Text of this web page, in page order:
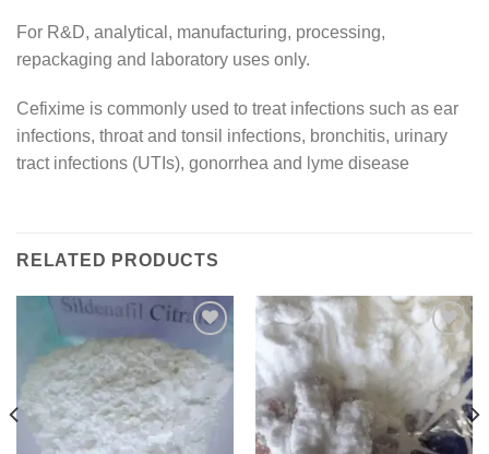
For R&D, analytical, manufacturing, processing,
repackaging and laboratory uses only.
Cefixime is commonly used to treat infections such as ear
infections, throat and tonsil infections, bronchitis, urinary
tract infections (UTIs), gonorrhea and lyme disease
RELATED PRODUCTS
Add to
wishlist
Add to
wishlist